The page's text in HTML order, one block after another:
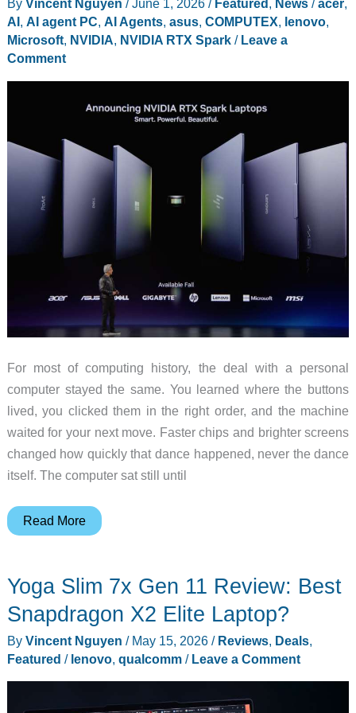
Nine-
Speaker
JBL
Tablet
By Vincent Nguyen / June 1, 2026 / Featured , News/ acer,
AI, AI agent PC, AI Agents, asus, COMPUTEX, lenovo,
Microsoft, NVIDIA, NVIDIA RTX Spark/ Leave a
Comment
For most of computing history, the deal with a personal
computer stayed the same. You learned where the buttons
lived, you clicked them in the right order, and the machine
waited for your next move. Faster chips and brighter screens
changed how quickly that dance happened, never the dance
itself. The computer sat still until
NVIDIA
is
PC
Read More
Yoga Slim 7x Gen 11 Review: Best
Snapdragon X2 Elite Laptop?
By Vincent Nguyen / May 15, 2026 / Reviews, Deals,
Featured / lenovo, qualcomm/ Leave a Comment